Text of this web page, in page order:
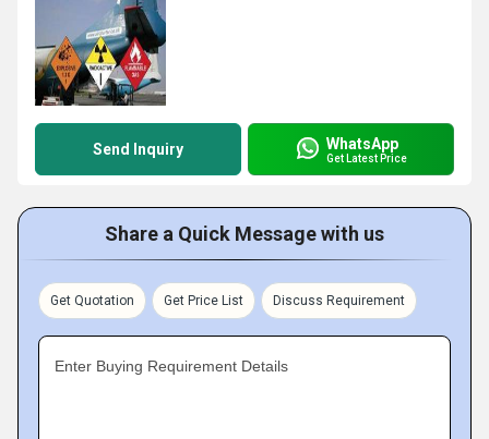
Send Inquiry WhatsApp
Get Latest Price
Share a Quick Message with us
Get Quotation Get Price List Discuss Requirement
Enter Buying Requirement Details